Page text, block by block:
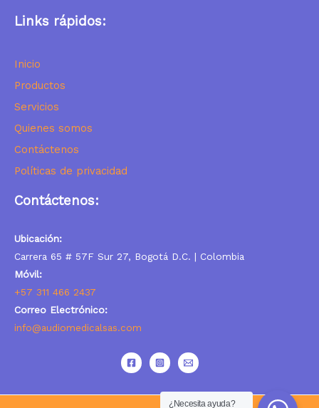
Links rápidos:
Inicio
Productos
Servicios
Quienes somos
Contáctenos
Políticas de privacidad
Contáctenos:
Ubicación:
Carrera 65 # 57F Sur 27, Bogotá D.C. | Colombia
Móvil:
+57 311 466 2437
Correo Electrónico:
info@audiomedicalsas.com
¿Necesita ayuda?